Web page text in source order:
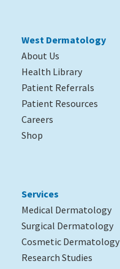
West Dermatology
About Us
Health Library
Patient Referrals
Patient Resources
Careers
Shop
Services
Medical Dermatology
Surgical Dermatology
Cosmetic Dermatology
Research Studies